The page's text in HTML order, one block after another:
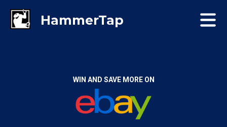
WIN AND SAVE MORE ON